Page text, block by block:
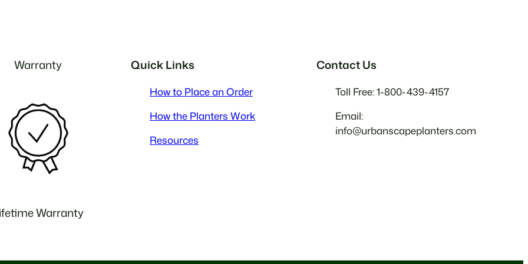
Warranty
Warranty
Quick Links
How to Place an Order
How the Planters Work
Resources
Contact Us
Toll Free: 1-800-439-4157
Email:
info@urbanscapeplanters.com